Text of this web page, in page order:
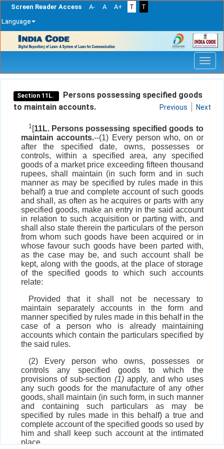
Screen Reader Access A- A A+ T
T
Language
navigation
Section 11L.
Persons possessing specified goods
to maintain accounts.
Previous Next
1 [11L. Persons possessing specified goods to
maintain accounts.--(1) Every person who, on or
after the specified date, owns, possesses or
controls, within a specified area, any specified
goods of a market price exceeding fifteen thousand
rupees, shall maintain (in such form and in such
manner as may be specified by rules made in this
behalf) a true and complete account of such goods
and shall, as often as he acquires or parts with any
specified goods, make an entry in the said account
in relation to such acquisition or parting with, and
shall also state therein the particulars of the person
from whom such goods have been acquired or in
whose favour such goods have been parted with,
as the case may be, and such account shall be
kept, along with the goods, at the place of storage
of the specified goods to which such accounts
relate:
Provided that it shall not be necessary to
maintain separately accounts in the form and
manner specified by rules made in this behalf in the
case of a person who is already maintaining
accounts which contain the particulars specified by
the said rules.
(2) Every person who owns, possesses or
controls any specified goods to which the
provisions of sub-section (1)apply, and who uses
any such goods for the manufacture of any other
goods, shall maintain (in such form, in such manner
and containing such particulars as may be
specified by rules made in this behalf) a true and
complete account of the specified goods so used by
him and shall keep such account at the intimated
place.